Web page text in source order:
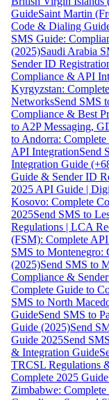
GuideSaint Martin
Code & Dialing
SMS Guide:
(2025)Saudi Arabia
Sender ID
Compliance & API
Kyrgyzstan:
NetworksSend SMS
Compliance & Best
to A2P Messaging,
to Andorra:
API IntegrationSend
Integration Guide
Guide & Sender ID
2025 API Guide |
Kosovo: Complete
2025Send SMS to
Regulations | LCA
(FSM): Complete
SMS to Montenegro:
(2025)Send SMS to
Compliance &
Complete Guide to
SMS to North
GuideSend SMS to
Guide (2025)Send
Guide 2025Send
& Integration Guide
TRCSL Regulations
Complete 2025
Zimbabwe: